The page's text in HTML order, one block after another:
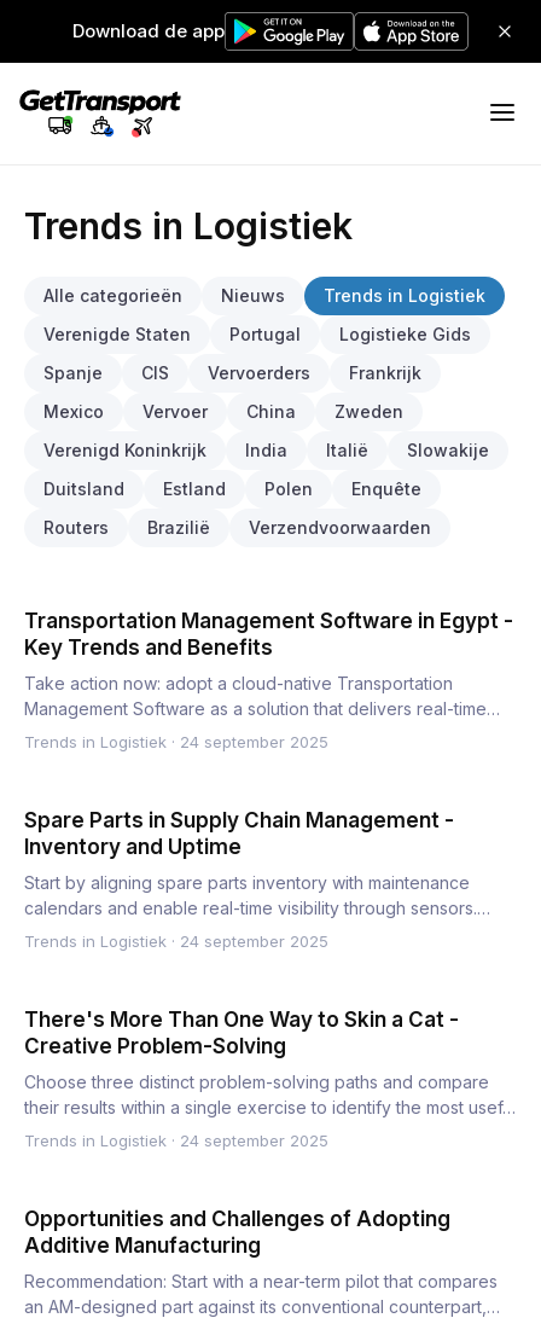
Download de app
Trends in Logistiek
Alle categorieën Nieuws
Trends in Logistiek
Verenigde Staten
Portugal
Logistieke Gids
Spanje
CIS Vervoerders
Frankrijk
Mexico
Vervoer China
Zweden
Verenigd Koninkrijk
India Italië
Slowakije
Duitsland
Estland Polen
Enquête
Routers
Brazilië Verzendvoorwaarden
Transportation Management Software in Egypt -
Key Trends and Benefits
Take action now: adopt a cloud-native Transportation
Management Software as a solution that delivers real-time
visibilit…
Trends in Logistiek · 24 september 2025
Spare Parts in Supply Chain Management -
Inventory and Uptime
Start by aligning spare parts inventory with maintenance
calendars and enable real-time visibility through sensors.
This…
Trends in Logistiek · 24 september 2025
There's More Than One Way to Skin a Cat -
Creative Problem-Solving
Choose three distinct problem-solving paths and compare
their results within a single exercise to identify the most usef…
Trends in Logistiek · 24 september 2025
Opportunities and Challenges of Adopting
Additive Manufacturing
Recommendation: Start with a near-term pilot that compares
an AM-designed part against its conventional counterpart,